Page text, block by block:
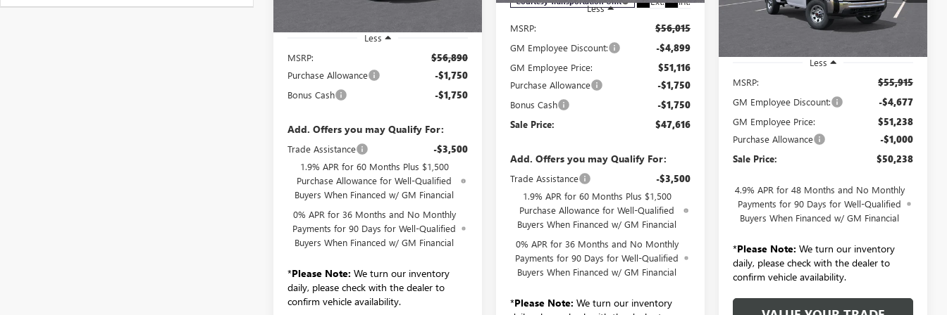
Less
MSRP:
$56,890
Purchase Allowance -$1,750
Bonus Cash -$1,750
Add. Offers you may Qualify For:
Trade Assistance -$3,500
1.9% APR for 60 Months Plus $1,500
Purchase Allowance for Well-Qualified
Buyers When Financed w/ GM Financial
0% APR for 36 Months and No Monthly
Payments for 90 Days for Well-Qualified
Buyers When Financed w/ GM Financial
*Please Note: We turn our inventory
daily, please check with the dealer to
confirm vehicle availability.
Less
MSRP:
$56,015
GM Employee Discount: -$4,899
GM Employee Price: $51,116
Purchase Allowance -$1,750
Bonus Cash -$1,750
Sale Price: $47,616
Add. Offers you may Qualify For:
Trade Assistance -$3,500
1.9% APR for 60 Months Plus $1,500
Purchase Allowance for Well-Qualified
Buyers When Financed w/ GM Financial
0% APR for 36 Months and No Monthly
Payments for 90 Days for Well-Qualified
Buyers When Financed w/ GM Financial
*Please Note: We turn our inventory
Model:TK20903
Less
MSRP:
$55,915
GM Employee Discount: -$4,677
GM Employee Price: $51,238
Purchase Allowance -$1,000
Sale Price: $50,238
4.9% APR for 48 Months and No Monthly
Payments for 90 Days for Well-Qualified
Buyers When Financed w/ GM Financial
*Please Note: We turn our inventory
daily, please check with the dealer to
confirm vehicle availability.